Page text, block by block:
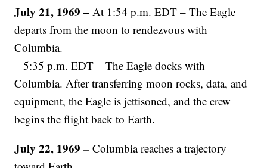
July 21, 1969 –At 1:54 p.m. EDT – The Eagle
departs from the moon to rendezvous with
Columbia.
– 5:35 p.m. EDT – The Eagle docks with
Columbia. After transferring moon rocks, data, and
equipment, the Eagle is jettisoned, and the crew
begins the flight back to Earth.
July 22, 1969 –Columbia reaches a trajectory